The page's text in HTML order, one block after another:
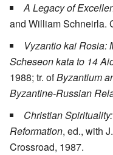
A Legacy of
and William Schneirla.
Vyzantio kai Rosia:
Scheseon kata to 14
1988; tr. ofByzantium
Byzantine-Russian
Christian
Reformation, ed., with
Crossroad, 1987.